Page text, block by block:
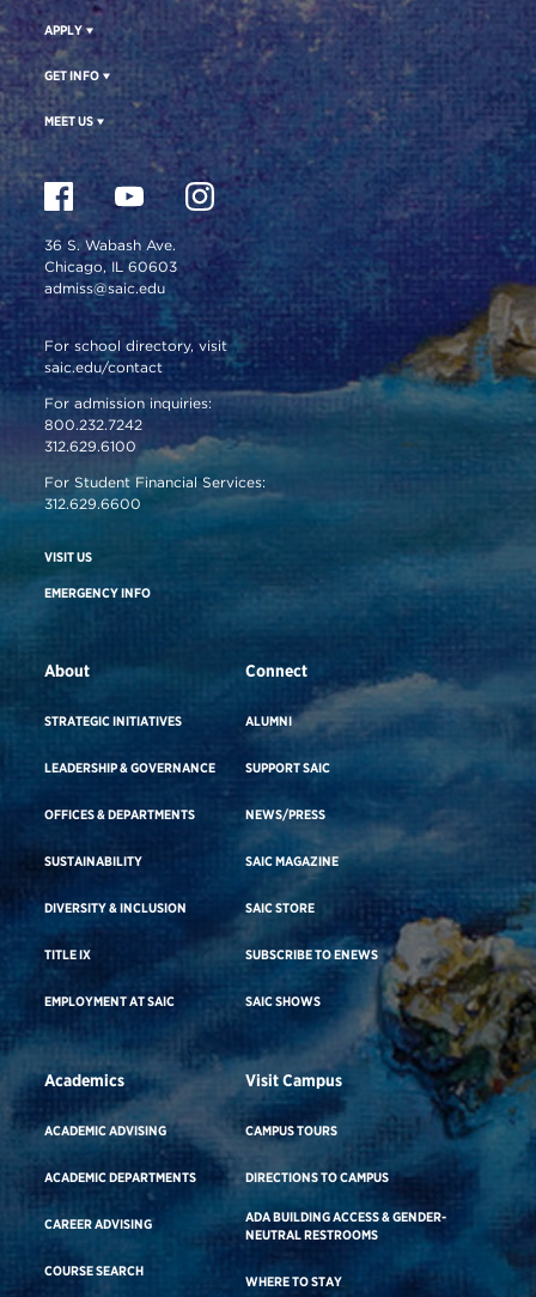
APPLY
GET INFO
MEET US
36 S. Wabash Ave.
Chicago, IL 60603
admiss@saic.edu
For school directory, visit
saic.edu/contact
For admission inquiries:
800.232.7242
312.629.6100
For Student Financial Services:
312.629.6600
VISIT US
EMERGENCY INFO
About
STRATEGIC INITIATIVES
LEADERSHIP & GOVERNANCE
OFFICES & DEPARTMENTS
SUSTAINABILITY
DIVERSITY & INCLUSION
TITLE IX
EMPLOYMENT AT SAIC
Connect
ALUMNI
SUPPORT SAIC
NEWS/PRESS
SAIC MAGAZINE
SAIC STORE
SUBSCRIBE TO ENEWS
SAIC SHOWS
Academics
ACADEMIC ADVISING
ACADEMIC DEPARTMENTS
CAREER ADVISING
COURSE SEARCH
Visit Campus
CAMPUS TOURS
DIRECTIONS TO CAMPUS
ADA BUILDING ACCESS & GENDER-
NEUTRAL RESTROOMS
WHERE TO STAY